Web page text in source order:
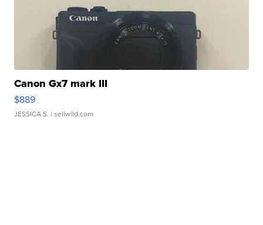
Canon Gx7 mark III
$889
JESSICA S. | sellwild.com